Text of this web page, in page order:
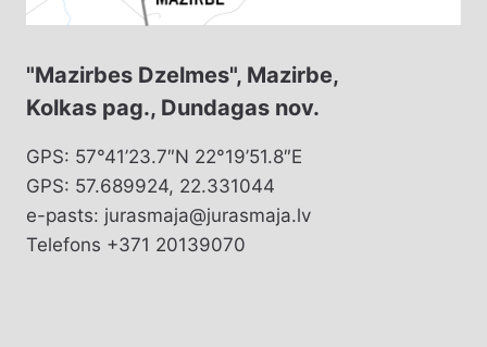
"Mazirbes Dzelmes", Mazirbe,
Kolkas pag., Dundagas nov.
GPS: 57°41’23.7″N 22°19’51.8″E
GPS: 57.689924, 22.331044
e-pasts: jurasmaja@jurasmaja.lv
Telefons +371 20139070